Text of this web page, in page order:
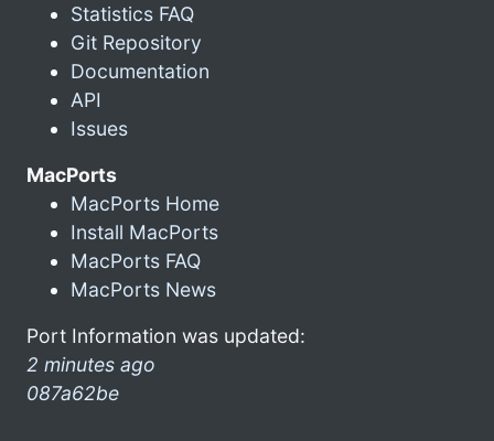
Statistics FAQ
Git Repository
Documentation
API
Issues
MacPorts
MacPorts Home
Install MacPorts
MacPorts FAQ
MacPorts News
Port Information was updated:
2 minutes ago
087a62be